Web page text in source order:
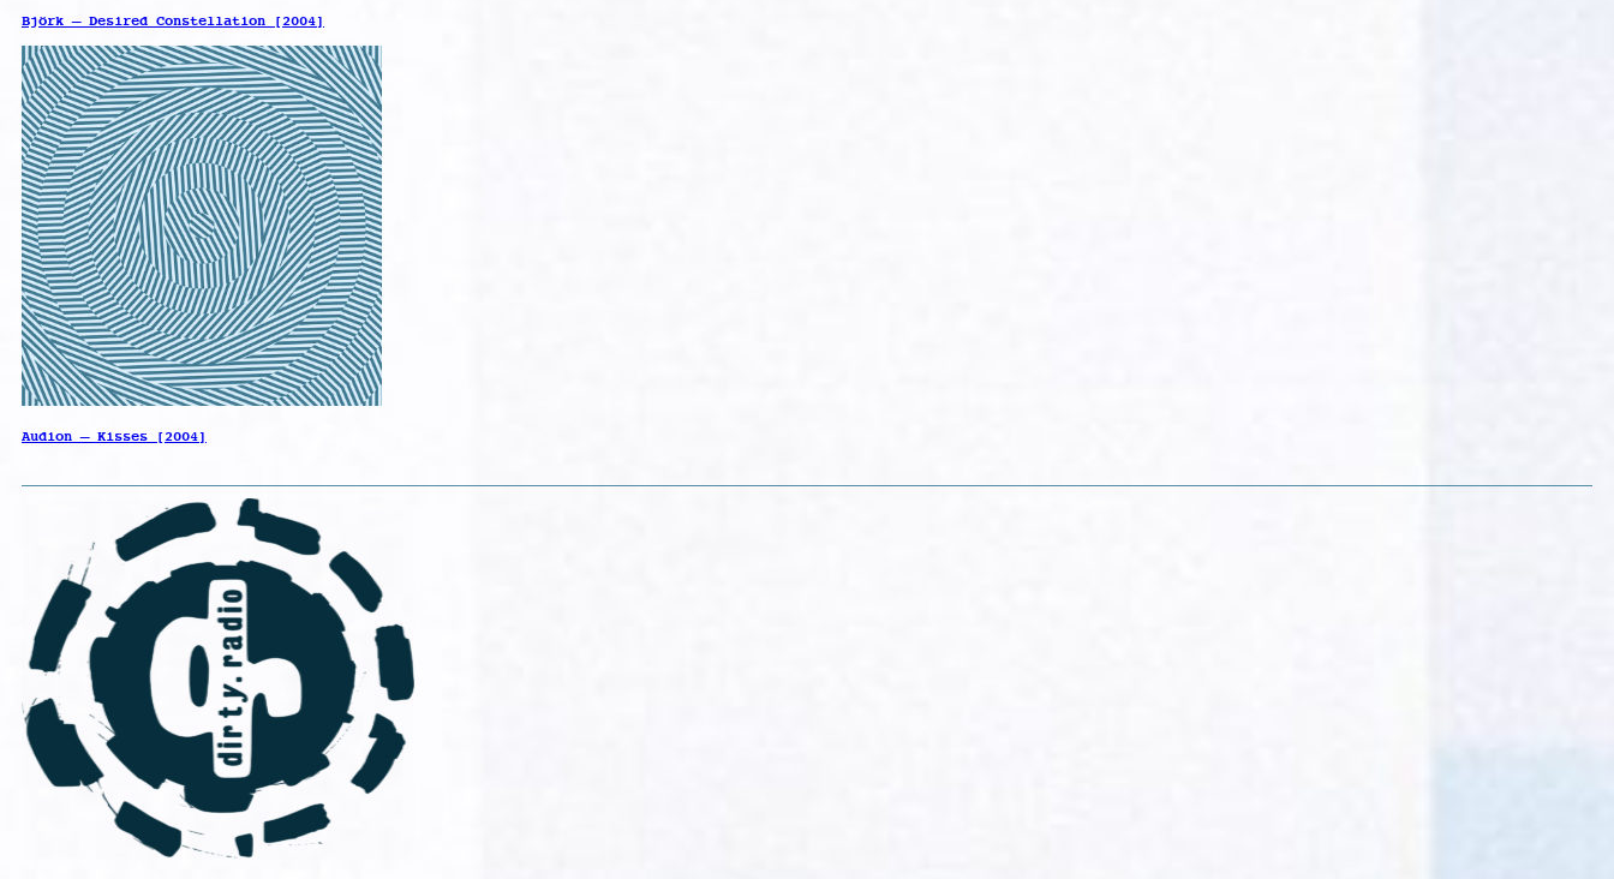
Björk – Desired Constellation [2004]
Audion – Kisses [2004]